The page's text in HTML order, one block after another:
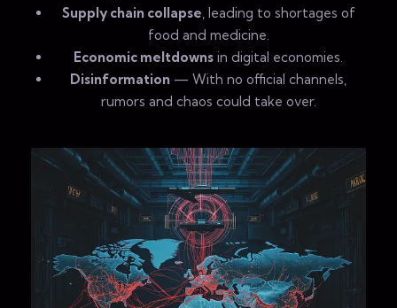
Supply chain collapse, leading to shortages of
food and medicine.
Economic meltdowns in digital economies.
Disinformation — With no official channels,
rumors and chaos could take over.